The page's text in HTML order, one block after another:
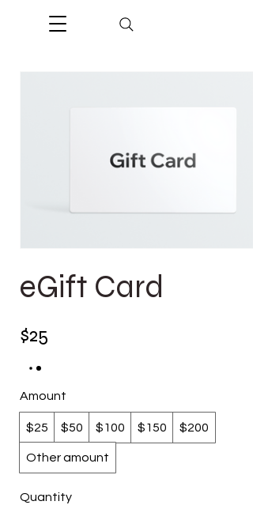
eGift Card
$25
Amount
$25 $50 $100 $150 $200
Other amount
Quantity